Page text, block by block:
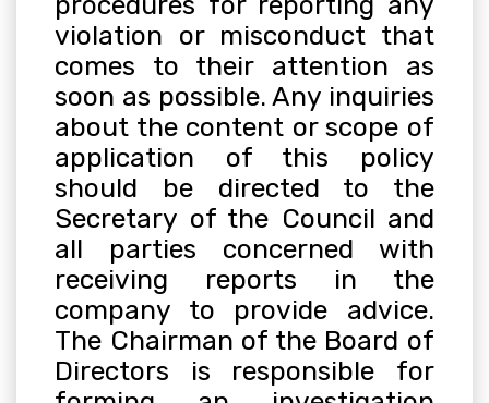
violation or misconduct that
comes to their attention as
soon as possible. Any inquiries
about the content or scope of
application of this policy
should be directed to the
Secretary of the Council and
all parties concerned with
receiving reports in the
company to provide advice.
The Chairman of the Board of
Directors is responsible for